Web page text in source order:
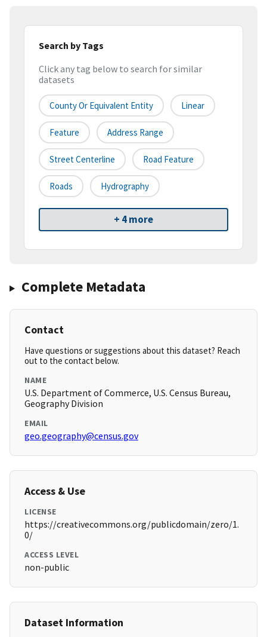
Search by Tags
Click any tag below to search for similar
datasets
County Or Equivalent Entity Linear
Feature Address Range
Street Centerline Road Feature
Roads Hydrography
+ 4 more
Complete Metadata
Contact
Have questions or suggestions about this dataset? Reach
out to the contact below.
NAME
U.S. Department of Commerce, U.S. Census Bureau,
Geography Division
EMAIL
geo.geography@census.gov
Access & Use
LICENSE
https://creativecommons.org/publicdomain/zero/1.
0/
ACCESS LEVEL
non-public
Dataset Information